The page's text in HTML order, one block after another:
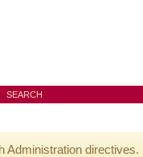
SEARCH
Administration directives.